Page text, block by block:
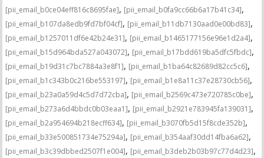
[pii_email_b0ce04eff816c8695fae], [pii_email_b0fa9cc66b6a17b41c34],
[pii_email_b107da8edb9fd7bf04cf], [pii_email_b11db7130aad0e00bd83],
[pii_email_b1257011df6e42b24e31], [pii_email_b1465177156e96e1d2a4],
[pii_email_b15d964bda527a043072], [pii_email_b17bdd619ba5dfc5fbdc],
[pii_email_b19d31c7bc7884a3e8f1], [pii_email_b1ba64c82689d82cc5c6],
[pii_email_b1c343b0c216be553197], [pii_email_b1e8a11c37e28730cb56],
[pii_email_b23a0a59d4c5d7d72cba], [pii_email_b2569c473e720785c0be],
[pii_email_b273a6d4bbdc0b03eaa1], [pii_email_b2921e783945fa139031],
[pii_email_b2a954694b218ecff634], [pii_email_b3070fb5d15f8cde352b],
[pii_email_b33e500851734e75294a], [pii_email_b354aaf30dd14fba6a62],
[pii_email_b3c39dbbed2507f1e004], [pii_email_b3deb2b03b97c77d4d23],